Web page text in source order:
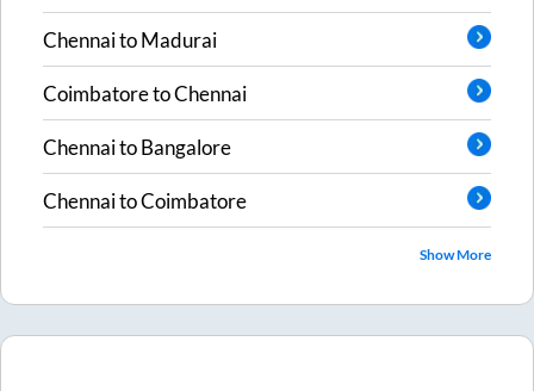
ChennaitoMadurai
CoimbatoretoChennai
ChennaitoBangalore
ChennaitoCoimbatore
Show More